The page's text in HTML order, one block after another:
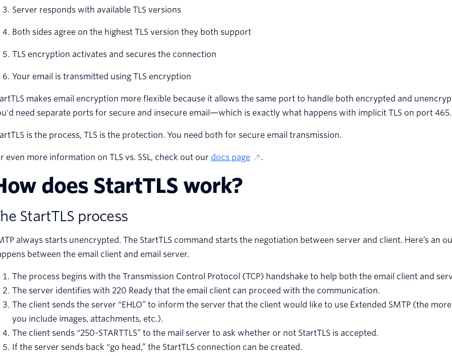
Server responds with available TLS versions
Both sides agree on the highest TLS version they both support
TLS encryption activates and secures the connection
Your email is transmitted using TLS encryption
makes email encryption more flexible because it allows the same port to handle both encrypted and
need separate ports for secure and insecure email—which is exactly what happens with implicit TLS on port 465.
is the process, TLS is the protection. You need both for secure email transmission.
even more information on TLS vs. SSL, check out our docs page .
does StartTLS work?
StartTLS process
always starts unencrypted. The StartTLS command starts the negotiation between server and client. Here’s an
between the email client and email server.
The process begins with the Transmission Control Protocol (TCP) handshake to help both the email client and
The server identifies with 220 Ready that the email client can proceed with the communication.
The client sends the server “EHLO” to inform the server that the client would like to use Extended SMTP (the
you include images, attachments, etc.).
The client sends “250-STARTTLS” to the mail server to ask whether or not StartTLS is accepted.
If the server sends back “go head,” the StartTLS connection can be created.